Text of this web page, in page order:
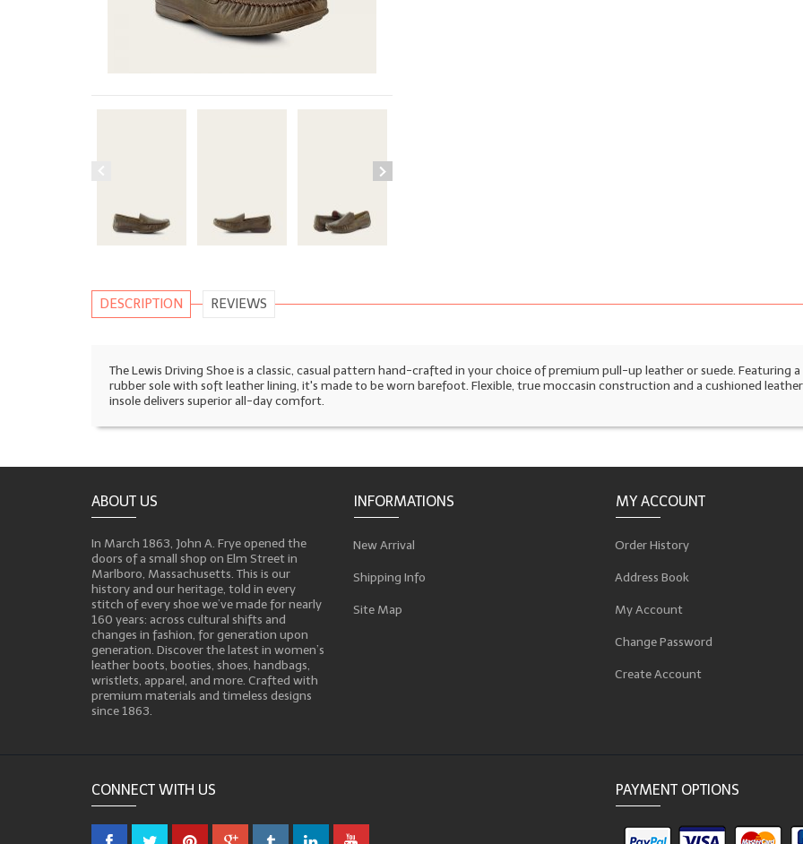
DESCRIPTION REVIEWS
The Lewis Driving Shoe is a classic, casual pattern hand-crafted in your choice of premium pull-up leather or suede. Featuring
rubber sole with soft leather lining, it's made to be worn barefoot. Flexible, true moccasin construction and a cushioned leather
insole delivers superior all-day comfort.
ABOUT US
In March 1863, John A. Frye opened the
doors of a small shop on Elm Street in
Marlboro, Massachusetts. This is our
history and our heritage, told in every
stitch of every shoe we’ve made for nearly
160 years: across cultural shifts and
changes in fashion, for generation upon
generation. Discover the latest in women’s
leather boots, booties, shoes, handbags,
wristlets, apparel, and more. Crafted with
premium materials and timeless designs
since 1863.
INFORMATIONS
New Arrival
Shipping Info
Site Map
MY ACCOUNT
Order History
Address Book
My Account
Change Password
Create Account
CONNECT WITH US PAYMENT OPTIONS